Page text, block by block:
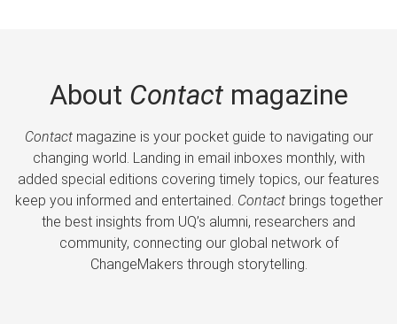
About Contactmagazine
Contactmagazine is your pocket guide to navigating our
changing world. Landing in email inboxes monthly, with
added special editions covering timely topics, our features
keep you informed and entertained. Contactbrings together
the best insights from UQ’s alumni, researchers and
community, connecting our global network of
ChangeMakers through storytelling.